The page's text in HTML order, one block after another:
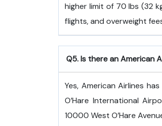
higher limit of 70 lbs (32
flights, and overweight
Q5. Is there an American
Yes, American Airlines
O’Hare International
10000 West O’Hare